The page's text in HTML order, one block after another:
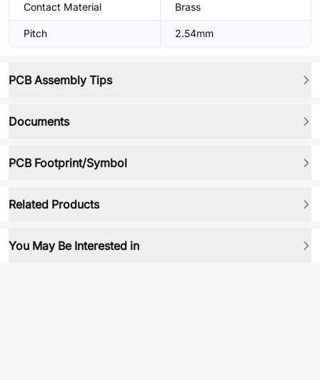
Contact Material Brass
Pitch 2.54mm
PCB Assembly Tips
Documents
PCB Footprint/Symbol
Related Products
You May Be Interested in